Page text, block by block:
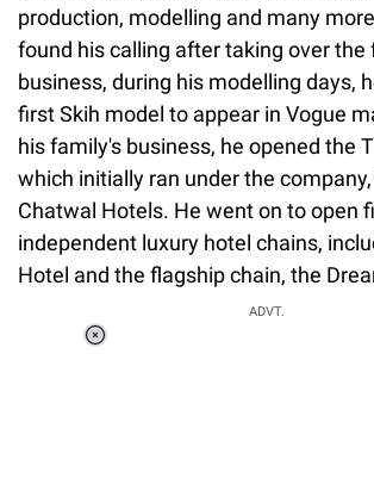
production, modelling and many
found his calling after taking over the
business, during his modelling days,
first Skih model to appear in Vogue
his family's business, he opened the
which initially ran under the
Chatwal Hotels. He went on to open
independent luxury hotel chains,
Hotel and the flagship chain, the
ADVT.